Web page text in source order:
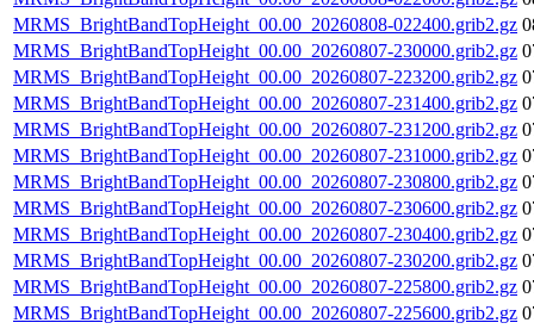
MRMS_BrightBandTopHeight_00.00_20260808-022400.grib2.gz
MRMS_BrightBandTopHeight_00.00_20260807-230000.grib2.gz
MRMS_BrightBandTopHeight_00.00_20260807-223200.grib2.gz
MRMS_BrightBandTopHeight_00.00_20260807-231400.grib2.gz
MRMS_BrightBandTopHeight_00.00_20260807-231200.grib2.gz
MRMS_BrightBandTopHeight_00.00_20260807-231000.grib2.gz
MRMS_BrightBandTopHeight_00.00_20260807-230800.grib2.gz
MRMS_BrightBandTopHeight_00.00_20260807-230600.grib2.gz
MRMS_BrightBandTopHeight_00.00_20260807-230400.grib2.gz
MRMS_BrightBandTopHeight_00.00_20260807-230200.grib2.gz
MRMS_BrightBandTopHeight_00.00_20260807-225800.grib2.gz
MRMS_BrightBandTopHeight_00.00_20260807-225600.grib2.gz